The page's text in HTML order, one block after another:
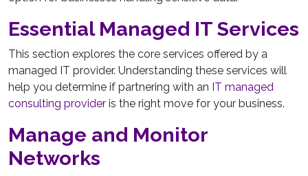
Essential Managed IT Services
This section explores the core services offered by a
managed IT provider. Understanding these services will
help you determine if partnering with an IT managed
consulting provider is the right move for your business.
Manage and Monitor
Networks